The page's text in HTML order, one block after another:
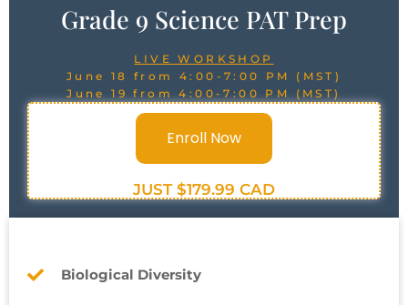
Grade 9 Science PAT Prep
LIVE WORKSHOP
June 18 from 4:00-7:00 PM (MST)
June 19 from 4:00-7:00 PM (MST)
Enroll Now
JUST $179.99 CAD
Biological Diversity